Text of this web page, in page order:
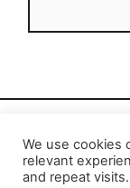
Privacy
We use cookies
relevant
and repeat